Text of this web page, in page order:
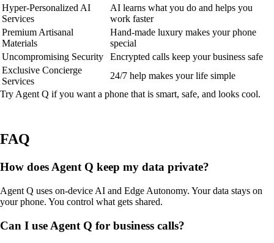
Hyper-Personalized AI
Services
AI learns what you do and helps you
work faster
Premium Artisanal
Materials
Hand-made luxury makes your phone
special
Uncompromising Security
Encrypted calls keep your business safe
Exclusive Concierge
Services
24/7 help makes your life simple
Try Agent Q if you want a phone that is smart, safe, and looks cool.
FAQ
How does Agent Q keep my data private?
Agent Q uses on-device AI and Edge Autonomy. Your data stays on
your phone. You control what gets shared.
Can I use Agent Q for business calls?